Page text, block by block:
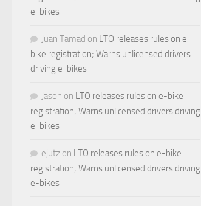
e-bikes
Juan Tamad on LTO releases rules on e-
bike registration; Warns unlicensed drivers
driving e-bikes
Jason on LTO releases rules on e-bike
registration; Warns unlicensed drivers driving
e-bikes
ejutz on LTO releases rules on e-bike
registration; Warns unlicensed drivers driving
e-bikes